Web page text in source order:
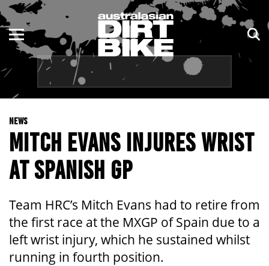
NEWS
MITCH EVANS INJURES WRIST
AT SPANISH GP
Team HRC’s Mitch Evans had to retire from
the first race at the MXGP of Spain due to a
left wrist injury, which he sustained whilst
running in fourth position.
ENDURO
MOTOCROSS
TRAIL
ADVENTURE
KIDS
NSW
QLD
WA
SA
ACT
TAS